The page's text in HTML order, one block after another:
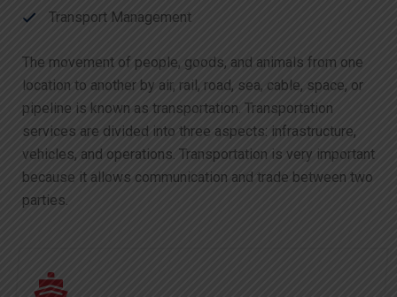
Transport Management
The movement of people, goods, and animals from one
location to another by air, rail, road, sea, cable, space, or
pipeline is known as transportation. Transportation
services are divided into three aspects: infrastructure,
vehicles, and operations. Transportation is very important
because it allows communication and trade between two
parties.